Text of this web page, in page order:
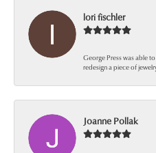
lori fischler
George Press was able
redesign a piece of
Joanne Pollak